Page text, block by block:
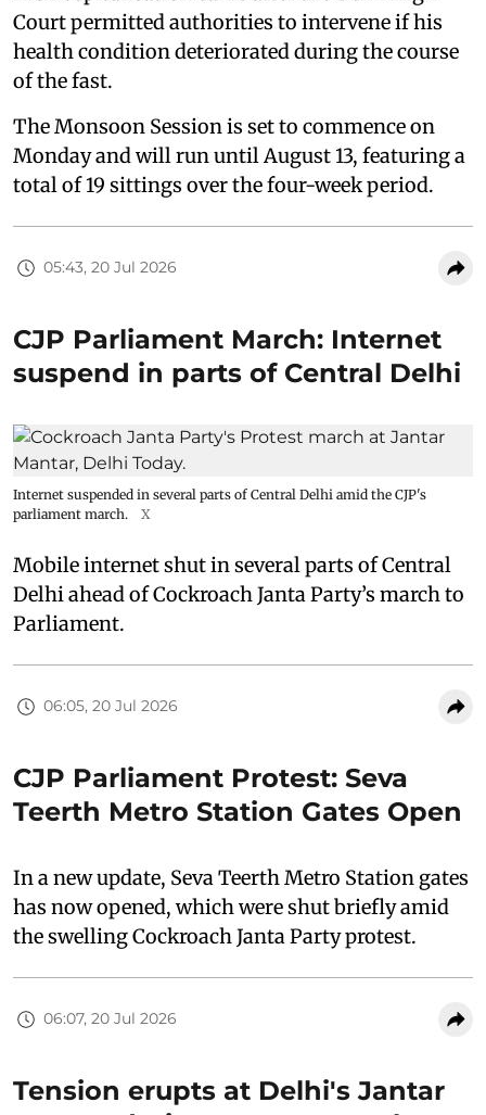
Court permitted authorities to intervene if his
health condition deteriorated during the course
of the fast.
The Monsoon Session is set to commence on
Monday and will run until August 13, featuring a
total of 19 sittings over the four-week period.
05:43, 20 Jul 2026
CJP Parliament March: Internet
suspend in parts of Central Delhi
Internet suspended in several parts of Central Delhi amid the CJP's
parliament march.
X
Mobile internet shut in several parts of Central
Delhi ahead of Cockroach Janta Party’s march to
Parliament.
06:05, 20 Jul 2026
CJP Parliament Protest: Seva
Teerth Metro Station Gates Open
In a new update, Seva Teerth Metro Station gates
has now opened, which were shut briefly amid
the swelling Cockroach Janta Party protest.
06:07, 20 Jul 2026
Tension erupts at Delhi's Jantar